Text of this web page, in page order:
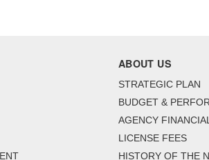
ABOUT US
STRATEGIC PLAN
BUDGET &
AGENCY
LICENSE FEES
HISTORY OF THE